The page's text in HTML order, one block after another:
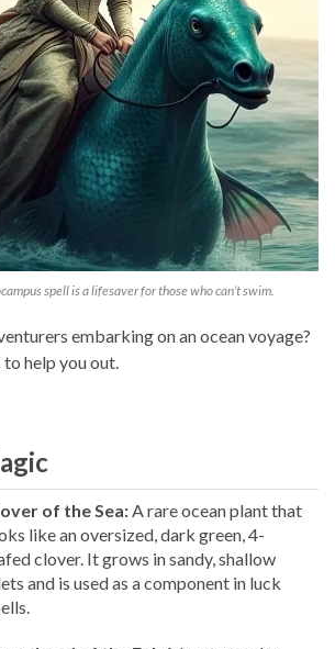
spell is a lifesaver for those who can’t swim.
embarking on an ocean voyage?
to help you out.
of the Sea:A rare ocean plant that
like an oversized, dark green, 4-
clover. It grows in sandy, shallow
and is used as a component in luck